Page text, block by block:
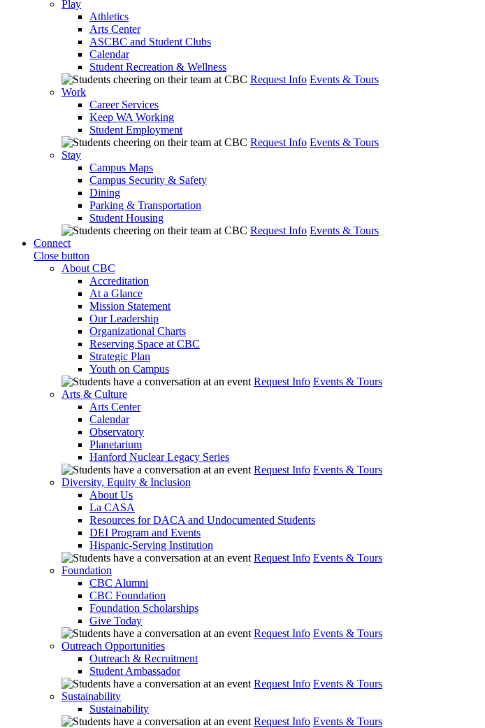
Play
Athletics
Arts Center
ASCBC and Student Clubs
Calendar
Student Recreation & Wellness
Request Info Events & Tours
Work
Career Services
Keep WA Working
Student Employment
Request Info Events & Tours
Stay
Campus Maps
Campus Security & Safety
Dining
Parking & Transportation
Student Housing
Request Info Events & Tours
Connect
Close button
About CBC
Accreditation
At a Glance
Mission Statement
Our Leadership
Organizational Charts
Reserving Space at CBC
Strategic Plan
Youth on Campus
Request Info Events & Tours
Arts & Culture
Arts Center
Calendar
Observatory
Planetarium
Hanford Nuclear Legacy Series
Request Info Events & Tours
Diversity, Equity & Inclusion
About Us
La CASA
Resources for DACA and Undocumented Students
DEI Program and Events
Hispanic-Serving Institution
Request Info Events & Tours
Foundation
CBC Alumni
CBC Foundation
Foundation Scholarships
Give Today
Request Info Events & Tours
Outreach Opportunities
Outreach & Recruitment
Student Ambassador
Request Info Events & Tours
Sustainability
Sustainability
Request Info Events & Tours